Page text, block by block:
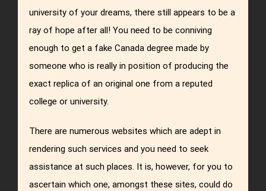
university of your dreams, there still appears to be a
ray of hope after all! You need to be conniving
enough to get a fake Canada degree made by
someone who is really in position of producing the
exact replica of an original one from a reputed
college or university.
There are numerous websites which are adept in
rendering such services and you need to seek
assistance at such places. It is, however, for you to
ascertain which one, amongst these sites, could do